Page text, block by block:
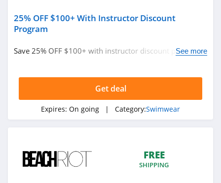
25% OFF $100+ With Instructor Discount
Program
Save 25% OFF $100+ with instructor discount program.
See more
Get deal
Expires: On going | Category:Swimwear
FREE
SHIPPING